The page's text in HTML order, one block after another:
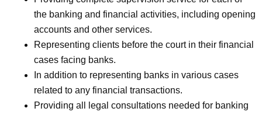
the banking and financial activities, including opening
accounts and other services.
Representing clients before the court in their financial
cases facing banks.
In addition to representing banks in various cases
related to any financial transactions.
Providing all legal consultations needed for banking